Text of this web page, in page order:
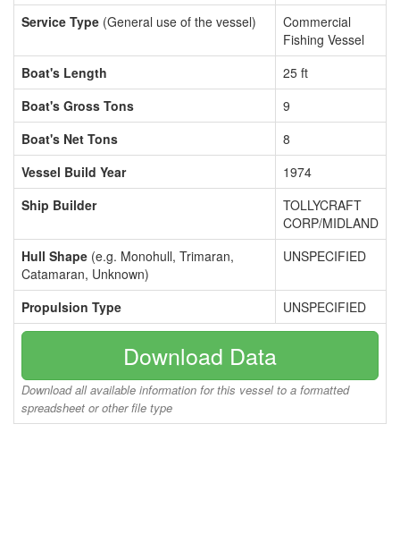
Service Type (General use of the vessel)
Commercial
Fishing Vessel
Boat's Length
25 ft
Boat's Gross Tons
9
Boat's Net Tons
8
Vessel Build Year
1974
Ship Builder
TOLLYCRAFT
CORP/MIDLAND
Hull Shape (e.g. Monohull, Trimaran,
Catamaran, Unknown)
UNSPECIFIED
Propulsion Type UNSPECIFIED
Download Data
Download all available information for this vessel to a formatted
spreadsheet or other file type